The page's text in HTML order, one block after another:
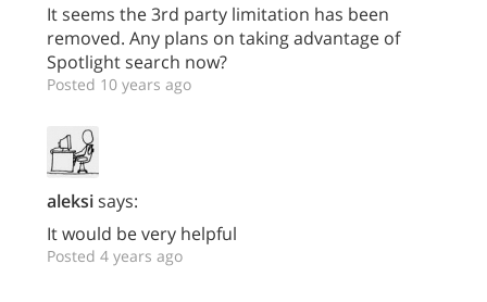
It seems the 3rd party limitation has been
removed. Any plans on taking advantage of
Spotlight search now?
Posted 10 years ago
aleksisays:
It would be very helpful
Posted 4 years ago